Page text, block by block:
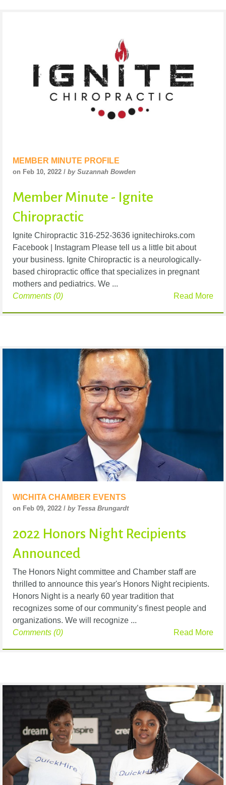
MEMBER MINUTE PROFILE
on Feb 10, 2022 / by Suzannah Bowden
Member Minute - Ignite
Chiropractic
Ignite Chiropractic 316-252-3636 ignitechiroks.com
Facebook | Instagram Please tell us a little bit about
your business. Ignite Chiropractic is a neurologically-
based chiropractic office that specializes in pregnant
mothers and pediatrics. We ...
Read More
Comments (0)
WICHITA CHAMBER EVENTS
on Feb 09, 2022 / by Tessa Brungardt
2022 Honors Night Recipients
Announced
The Honors Night committee and Chamber staff are
thrilled to announce this year's Honors Night recipients.
Honors Night is a nearly 60 year tradition that
recognizes some of our community’s finest people and
organizations. We will recognize ...
Read More
Comments (0)